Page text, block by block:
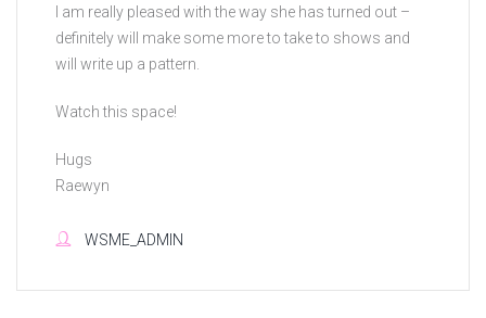
I am really pleased with the way she has turned out –
definitely will make some more to take to shows and
will write up a pattern.
Watch this space!
Hugs
Raewyn
WSME_ADMIN